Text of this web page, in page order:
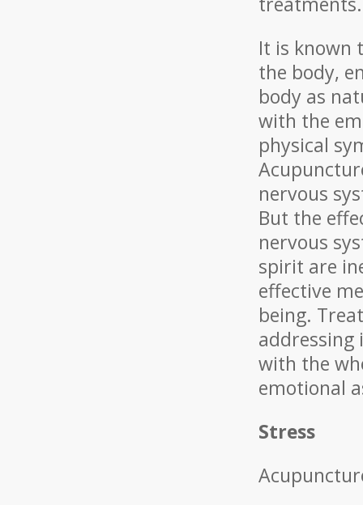
It is known
the body,
body as
with the
physical
nervous
But the
nervous
spirit are
effective
being.
addressing
with the
emotional
Stress